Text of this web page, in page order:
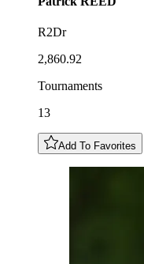
R2Dr
2,860.92
Tournaments
13
Add To Favorites